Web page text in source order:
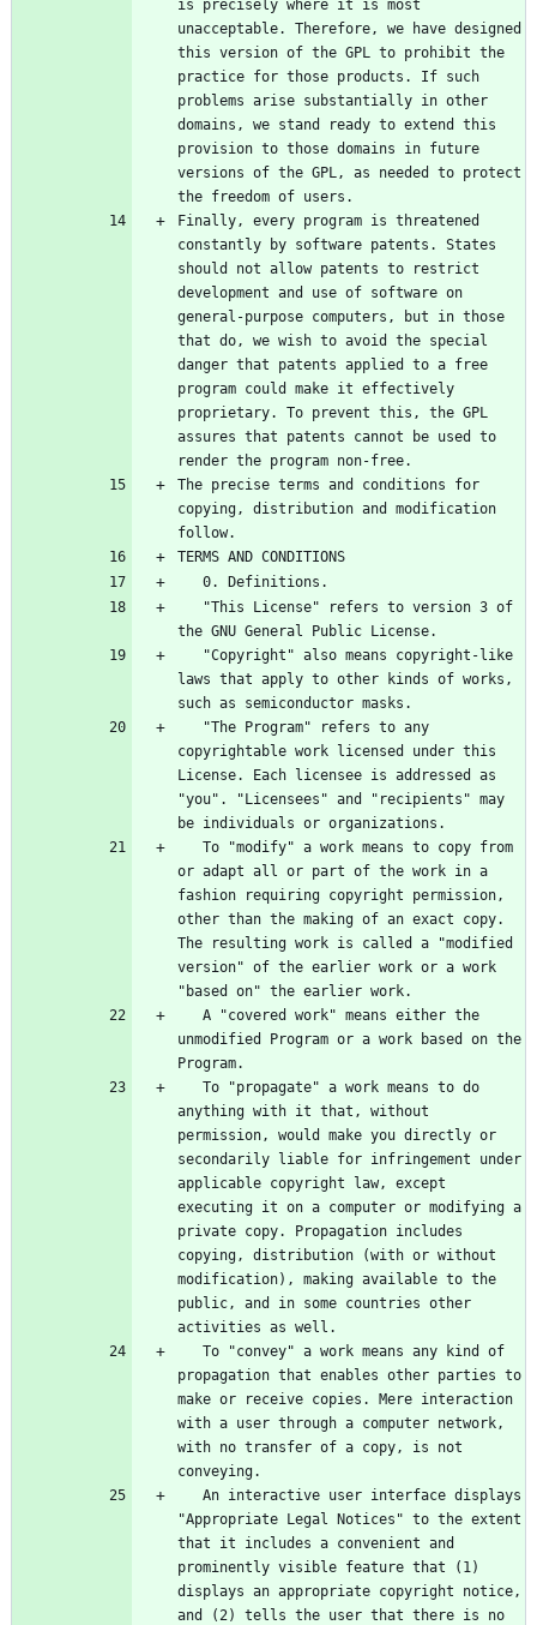
is precisely where it is most
unacceptable. Therefore, we have designed
this version of the GPL to prohibit the
practice for those products. If such
problems arise substantially in other
domains, we stand ready to extend this
provision to those domains in future
versions of the GPL, as needed to protect
Finally, every program is threatened
constantly by software patents. States
should not allow patents to restrict
development and use of software on
general-purpose computers, but in those
that do, we wish to avoid the special
danger that patents applied to a free
program could make it effectively
proprietary. To prevent this, the GPL
assures that patents cannot be used to
The precise terms and conditions for
copying, distribution and modification
laws that apply to other kinds of works,
copyrightable work licensed under this
License. Each licensee is addressed as
"you". "Licensees" and "recipients" may
or adapt all or part of the work in a
fashion requiring copyright permission,
other than the making of an exact copy.
The resulting work is called a "modified
version" of the earlier work or a work
unmodified Program or a work based on the
anything with it that, without
permission, would make you directly or
secondarily liable for infringement under
applicable copyright law, except
executing it on a computer or modifying a
private copy. Propagation includes
copying, distribution (with or without
modification), making available to the
public, and in some countries other
propagation that enables other parties to
make or receive copies. Mere interaction
with a user through a computer network,
with no transfer of a copy, is not
"Appropriate Legal Notices" to the extent
that it includes a convenient and
prominently visible feature that (1)
displays an appropriate copyright notice,
and (2) tells the user that there is no